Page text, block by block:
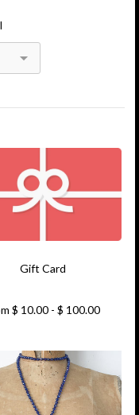
Gift Card
$ 10.00 - $ 100.00